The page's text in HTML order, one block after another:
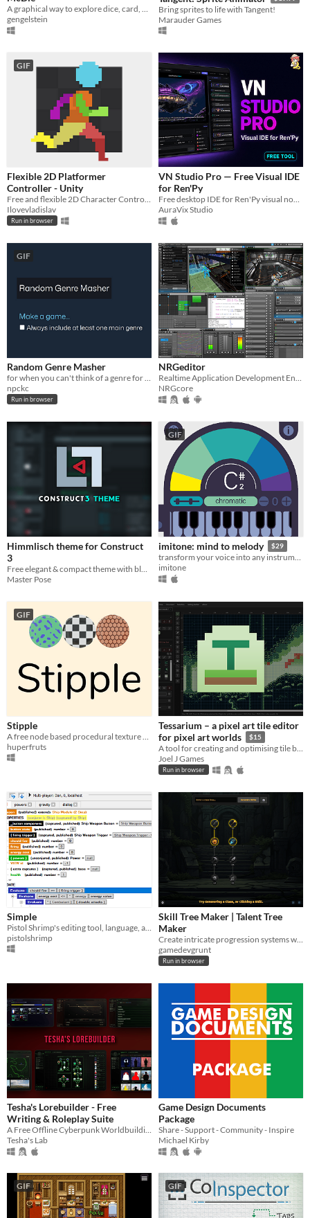
A graphical way to explore dice, card, and tile probabilities
gengelstein
Bring sprites to life with Tangent!
Marauder Games
GIF
Flexible 2D Platformer
Controller - Unity
Ilovevladislav
Run in browser
VN Studio Pro — Free Visual IDE
for Ren'Py
AuraVix Studio
GIF
Random Genre Masher
for when you can't think of a genre for your next game
npckc
Run in browser
NRGeditor
Realtime Application Development Environment
NRGcore
Himmlisch theme for Construct
3
Master Pose
GIF
imitone: mind to melody $29
transform your voice into any instrument
imitone
GIF
Stipple
huperfruts
Tessarium – a pixel art tile editor
for pixel art worlds
$15
A tool for creating and optimising tile based pixel art levels
Joel J Games
Run in browser
Simple
pistolshrimp
Skill Tree Maker | Talent Tree
Maker
gamedevgrunt
Run in browser
Tesha's Lorebuilder - Free
Writing & Roleplay Suite
Tesha's Lab
Game Design Documents
Package
Share - Support - Community - Inspire
Michael Kirby
GIF GIF